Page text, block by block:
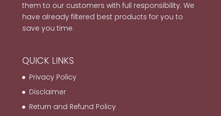
them to our customers with full responsibility. We
have already filtered best products for you to
save you time.
QUICK LINKS
Privacy Policy
Disclaimer
Return and Refund Policy